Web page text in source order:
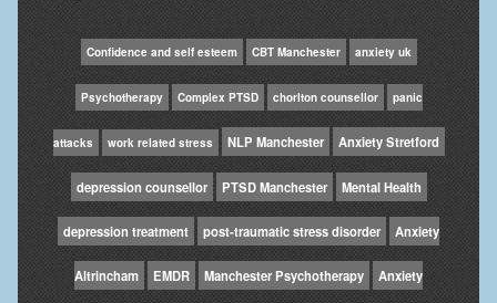
Confidence and self esteem CBT Manchester anxiety uk
Psychotherapy Complex PTSD chorlton counsellor panic
attacks work related stress NLP Manchester Anxiety Stretford
depression counsellor PTSD Manchester Mental Health
depression treatment post-traumatic stress disorder Anxiety
Altrincham EMDR Manchester Psychotherapy Anxiety